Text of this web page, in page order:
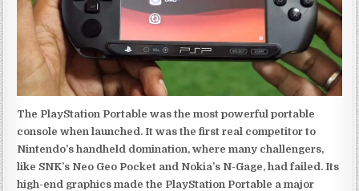
The PlayStation Portable was the most powerful portable
console when launched. It was the first real competitor to
Nintendo’s handheld domination, where many challengers,
like SNK’s Neo Geo Pocket and Nokia’s N-Gage, had failed. Its
high-end graphics made the PlayStation Portable a major